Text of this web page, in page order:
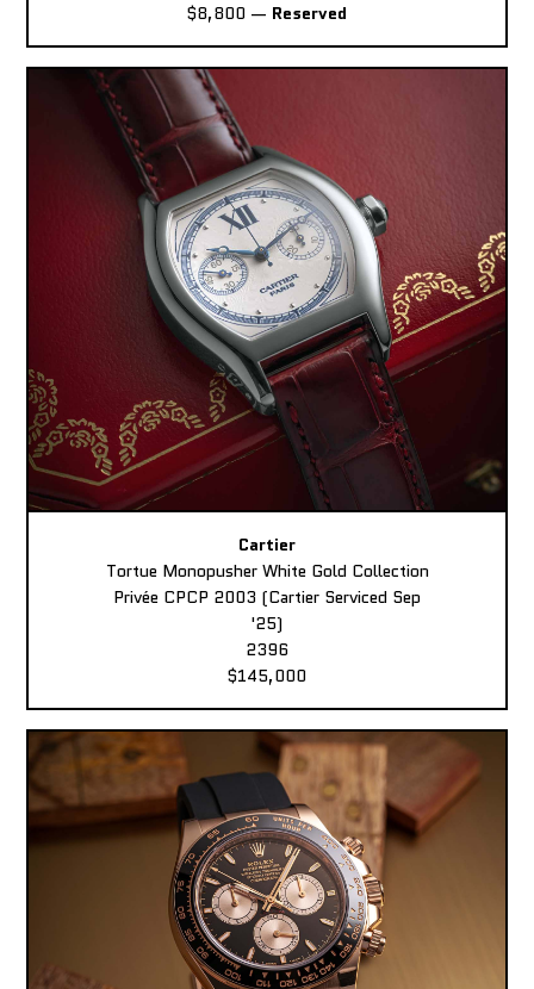
$8,800 — Reserved
Cartier
Tortue Monopusher White Gold Collection
Privée CPCP 2003 (Cartier Serviced Sep
'25)
2396
$145,000